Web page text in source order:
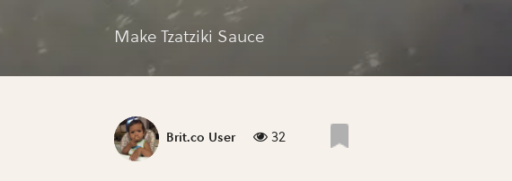
Make Tzatziki Sauce
Brit.co User 32